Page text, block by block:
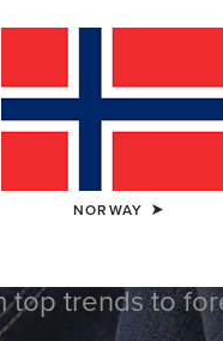
top trends to
NORWAY